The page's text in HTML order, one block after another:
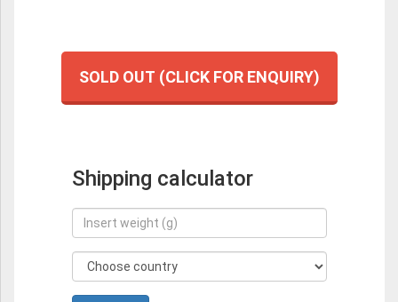
SOLD OUT (CLICK FOR ENQUIRY)
Shipping calculator